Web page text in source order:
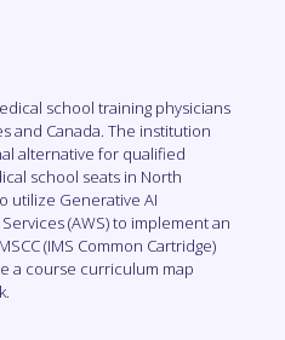
school training physicians
and Canada. The institution
alternative for qualified
school seats in North
utilize Generative AI
(AWS) to implement an
(IMS Common Cartridge)
a course curriculum map